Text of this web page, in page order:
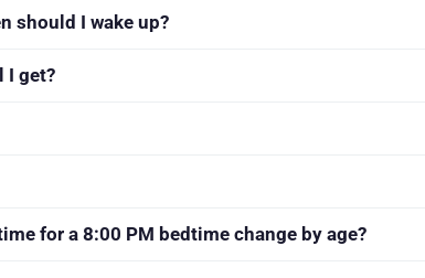
should I wake up?
I get?
for a 8:00 PM bedtime change by age?